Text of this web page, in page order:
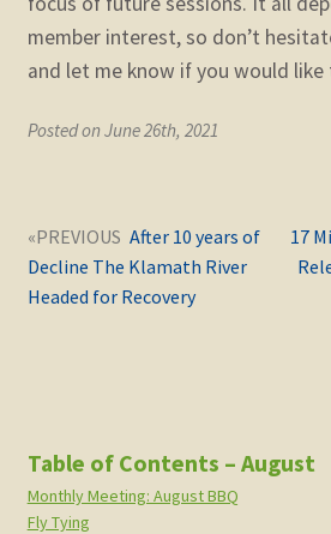
member interest, so don’t
and let me know if you would
Posted on June 26th, 2021
Post
navigation
post:
17
Next
post:
After 10 years of
Decline The Klamath River
Headed for Recovery
Table of Contents – August
Monthly Meeting: August BBQ
Fly Tying